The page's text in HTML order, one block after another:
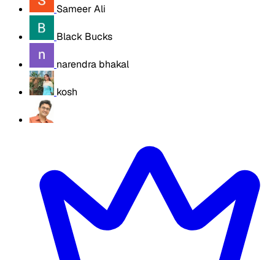
Sameer Ali
Black Bucks
narendra bhakal
kosh